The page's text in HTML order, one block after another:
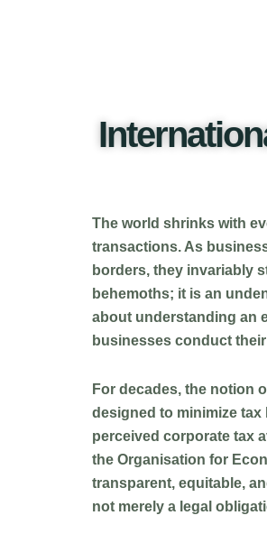
The world shrinks with
transactions. As
borders, they invariably
behemoths; it is an
about understanding an
businesses conduct
For decades, the notion
designed to minimize
perceived corporate tax
the Organisation for
transparent, equitable,
not merely a legal